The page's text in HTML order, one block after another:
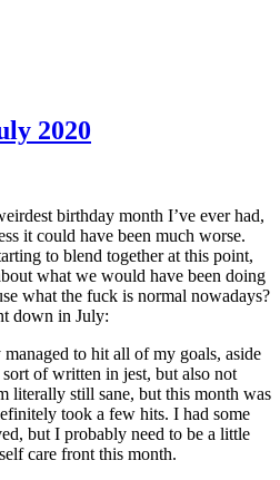
2020
birthday month I’ve ever had,
it could have been much worse.
to blend together at this point,
what we would have been doing
what the fuck is normal nowadays?
down in July:
to hit all of my goals, aside
of written in jest, but also not
literally still sane, but this month was
took a few hits. I had some
but I probably need to be a little
care front this month.